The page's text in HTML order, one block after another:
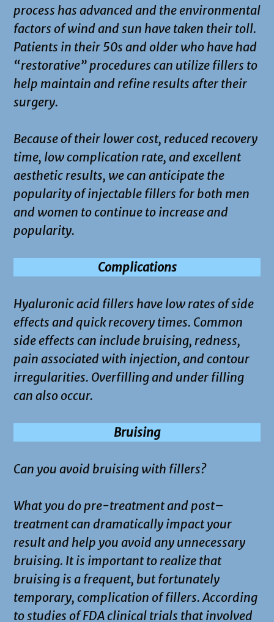
process has advanced and the environmental
factors of wind and sun have taken their toll.
Patients in their 50s and older who have had
“restorative” procedures can utilize fillers to
help maintain and refine results after their
surgery.
Because of their lower cost, reduced recovery
time, low complication rate, and excellent
aesthetic results, we can anticipate the
popularity of injectable fillers for both men
and women to continue to increase and
popularity.
Complications
Hyaluronic acid fillers have low rates of side
effects and quick recovery times. Common
side effects can include bruising, redness,
pain associated with injection, and contour
irregularities. Overfilling and under filling
can also occur.
Bruising
Can you avoid bruising with fillers?
What you do pre-treatment and post–
treatment can dramatically impact your
result and help you avoid any unnecessary
bruising. It is important to realize that
bruising is a frequent, but fortunately
temporary, complication of fillers. According
to studies of FDA clinical trials that involved